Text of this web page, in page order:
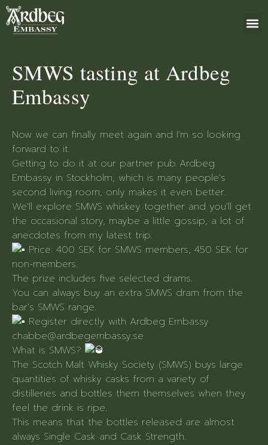
SMWS tasting at Ardbeg
Embassy
Now we can finally meet again and I'm so looking
forward to it.
Getting to do it at our partner pub Ardbeg
Embassy in Stockholm, which is many people's
second living room, only makes it even better.
We'll explore SMWS whiskey together and you'll get
the occasional story, maybe a little gossip, a lot of
anecdotes from my latest trip.
Price: 400 SEK for SMWS members, 450 SEK for
non-members.
The prize includes five selected drams.
You can always buy an extra SMWS dram from the
bar's SMWS range.
Register directly with Ardbeg Embassy
chabbe@ardbegembassy.se
What is SMWS?
The Scotch Malt Whisky Society (SMWS) buys large
quantities of whisky casks from a variety of
distilleries and bottles them themselves when they
feel the drink is ripe.
This means that the bottles released are almost
always Single Cask and Cask Strength.